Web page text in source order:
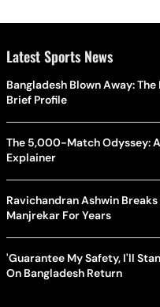
Latest Sports News
Bangladesh Blown Away:
Brief Profile
The 5,000-Match Odyssey:
Explainer
Ravichandran Ashwin
Manjrekar For Years
'Guarantee My Safety, I'll
On Bangladesh Return